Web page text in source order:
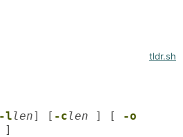
tldr.sh
-llen] [ -clen ] [
-o
]